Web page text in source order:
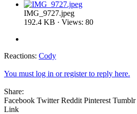
IMG_9727.jpeg
192.4 KB · Views: 80
Reactions: Cody
You must log in or register to reply here.
Share:
Facebook Twitter Reddit Pinterest Tumblr
Link